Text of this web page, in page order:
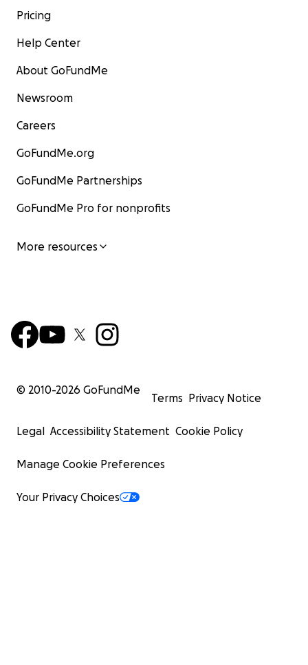
Pricing
Help Center
About GoFundMe
Newsroom
Careers
GoFundMe.org
GoFundMe Partnerships
GoFundMe Pro for nonprofits
More resources
© 2010-2026 GoFundMe
Terms Privacy Notice
Legal Accessibility Statement Cookie Policy
Manage Cookie Preferences
Your Privacy Choices